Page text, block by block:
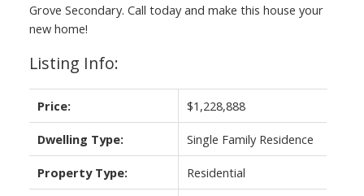
Grove Secondary. Call today and make this house your
new home!
Listing Info:
Price: $1,228,888
Dwelling Type: Single Family Residence
Property Type: Residential